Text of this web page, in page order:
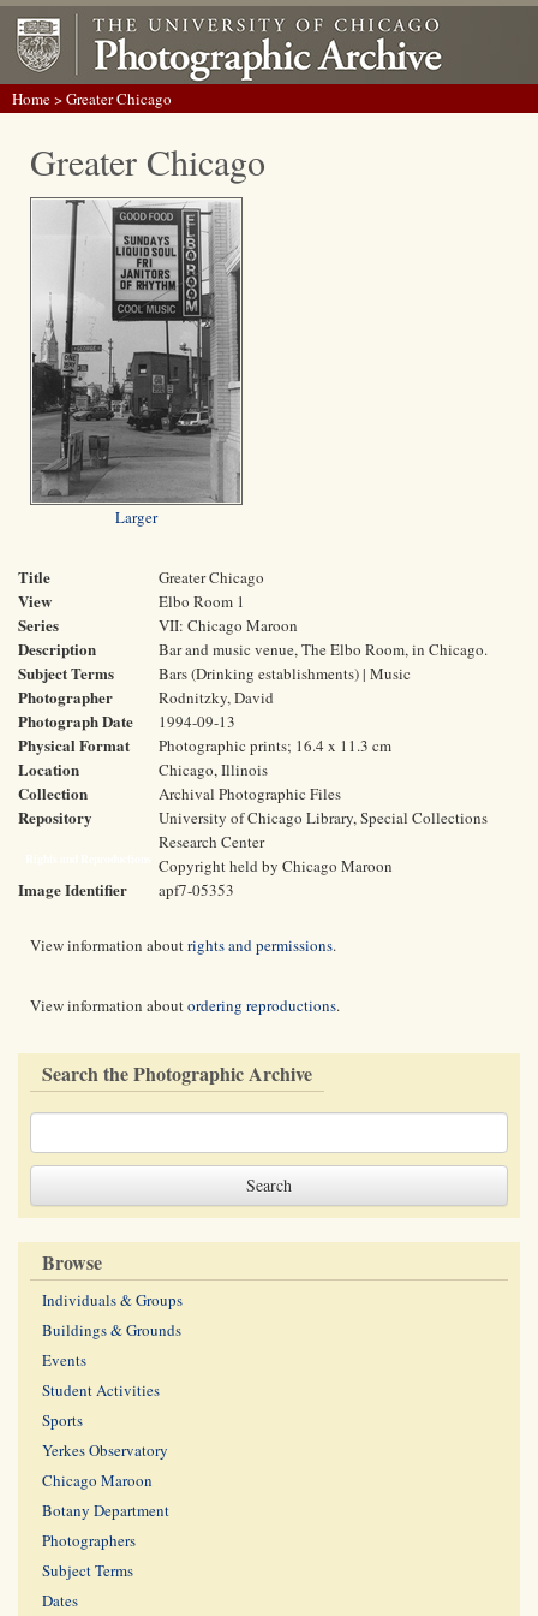
Home> Greater Chicago
Greater Chicago
Larger
Title Greater Chicago
View Elbo Room 1
Series VII: Chicago Maroon
Description Bar and music venue, The Elbo Room, in Chicago.
Subject Terms Bars (Drinking establishments) | Music
Photographer Rodnitzky, David
Photograph Date 1994-09-13
Physical Format Photographic prints; 16.4 x 11.3 cm
Location Chicago, Illinois
Collection Archival Photographic Files
Repository
University of Chicago Library, Special Collections
Research Center
Copyright held by Chicago Maroon
Image Identifier apf7-05353
View information aboutrights and permissions.
View information aboutordering reproductions.
Search the Photographic Archive
Browse
Individuals & Groups
Buildings & Grounds
Events
Student Activities
Sports
Yerkes Observatory
Chicago Maroon
Botany Department
Photographers
Subject Terms
Dates